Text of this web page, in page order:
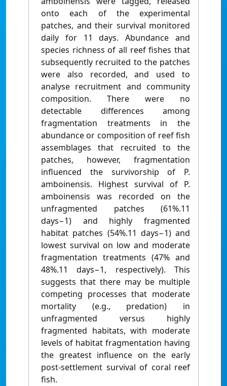
onto each of the experimental
patches, and their survival monitored
daily for 11 days. Abundance and
species richness of all reef fishes that
subsequently recruited to the patches
were also recorded, and used to
analyse recruitment and community
composition. There were no
detectable differences among
fragmentation treatments in the
abundance or composition of reef fish
assemblages that recruited to the
patches, however, fragmentation
influenced the survivorship of P.
amboinensis. Highest survival of P.
amboinensis was recorded on the
unfragmented patches (61%.11
days−1) and highly fragmented
habitat patches (54%.11 days−1) and
lowest survival on low and moderate
fragmentation treatments (47% and
48%.11 days−1, respectively). This
suggests that there may be multiple
competing processes that moderate
mortality (e.g., predation) in
unfragmented versus highly
fragmented habitats, with moderate
levels of habitat fragmentation having
the greatest influence on the early
post-settlement survival of coral reef
fish.